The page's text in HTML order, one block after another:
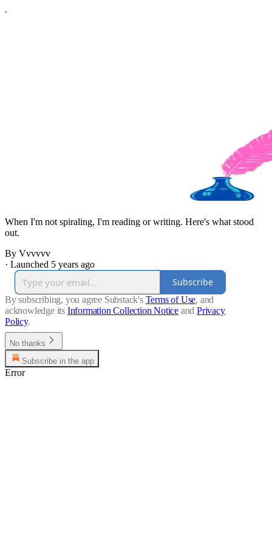
When I'm not spiraling, I'm reading or writing. Here's what stood
out.
By Vvvvvv
· Launched 5 years ago
Subscribe
By subscribing, you agree Substack's Terms of Use, and
acknowledge its Information Collection Notice and Privacy
Policy.
No thanks
Subscribe in the app
Error